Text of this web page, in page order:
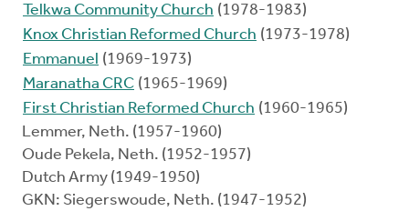
Telkwa Community Church (1978-1983)
Knox Christian Reformed Church (1973-1978)
Emmanuel (1969-1973)
Maranatha CRC (1965-1969)
First Christian Reformed Church (1960-1965)
Lemmer, Neth. (1957-1960)
Oude Pekela, Neth. (1952-1957)
Dutch Army (1949-1950)
GKN: Siegerswoude, Neth. (1947-1952)